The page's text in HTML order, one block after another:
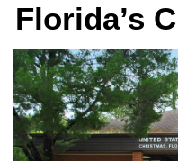
Florida’s